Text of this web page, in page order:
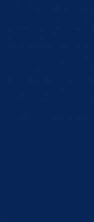
• AYURVEDIC
• GOLDEN SILVER
• SEAL LABEL
• FMCG LABEL
• BARCODE
• PERFUME BOTTLE
• PHARMACEUTICAL
• COSMETIC LABEL